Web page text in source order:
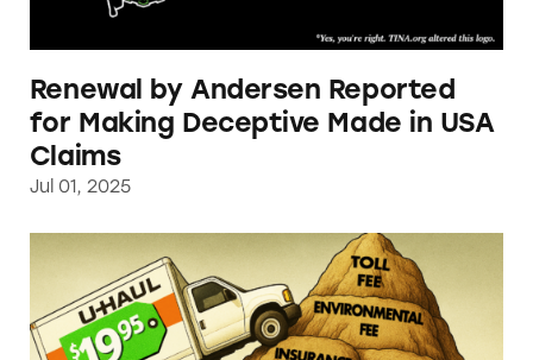
Renewal by Andersen Reported
for Making Deceptive Made in USA
Claims
Jul 01, 2025
TINA.org Finds U-Haul Using Bait-and-